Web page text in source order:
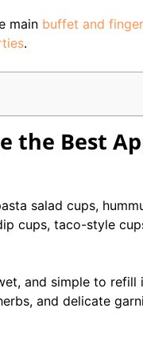
main buffet and
.
the Best
salad cups,
cups, taco-style
and simple to refill
and delicate